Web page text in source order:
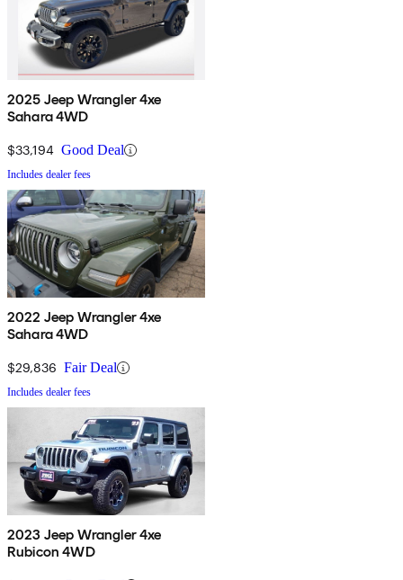
2025 Jeep Wrangler 4xe
Sahara 4WD
$33,194 Good Deal
Includes dealer fees
2022 Jeep Wrangler 4xe
Sahara 4WD
$29,836 Fair Deal
Includes dealer fees
2023 Jeep Wrangler 4xe
Rubicon 4WD